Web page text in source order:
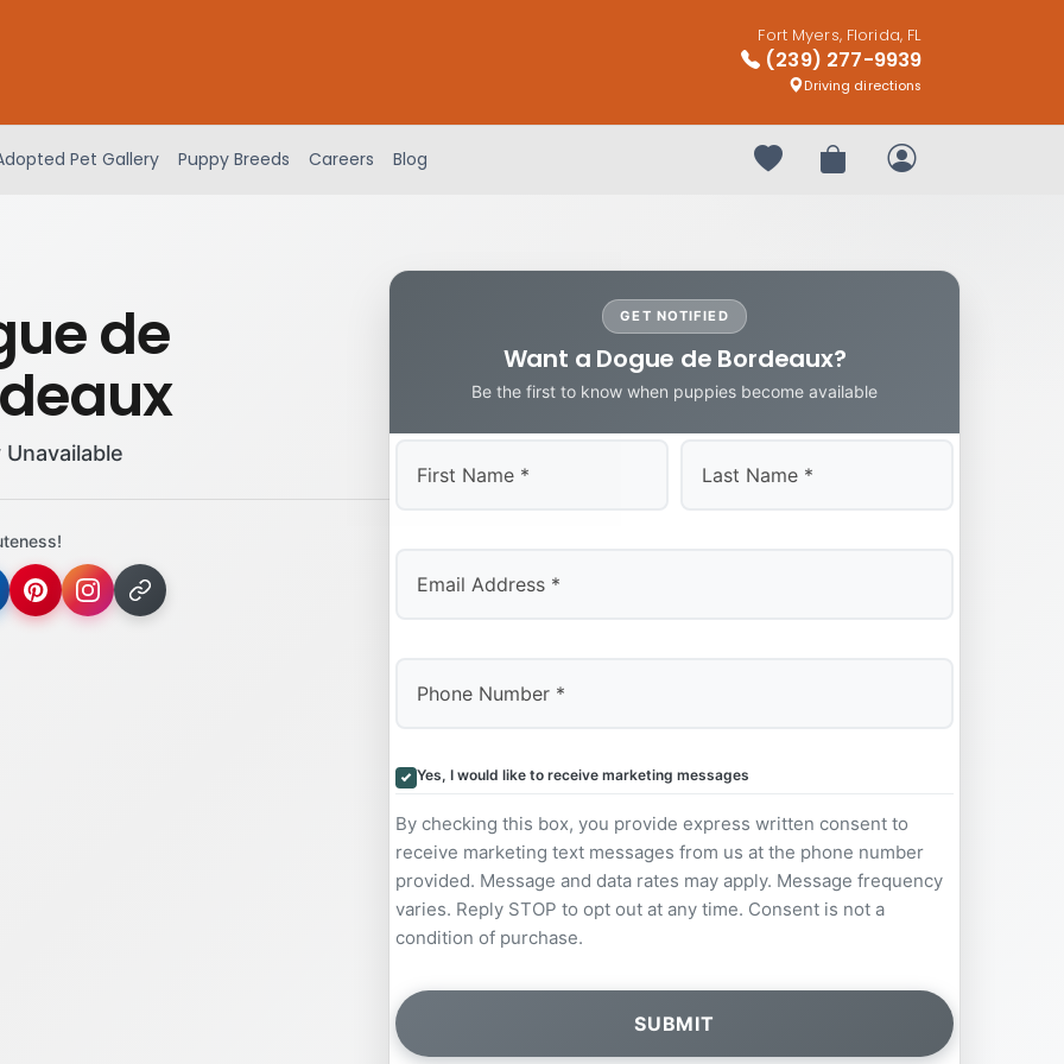
Fort Myers, Florida, FL
(239) 277-9939
Driving directions
Pet Gallery Puppy Breeds Careers Blog Your favorites
Review OrderMy Account
de GET NOTIFIED
Want a Dogue de Bordeaux?
Be the first to know when puppies become available
Yes, I would like to receive marketing messages
By checking this box, you provide express written consent to
receive marketing text messages from us at the phone number
provided. Message and data rates may apply. Message frequency
varies. Reply STOP to opt out at any time. Consent is not a
condition of purchase.